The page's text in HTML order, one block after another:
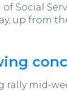
Social
up from
mid-